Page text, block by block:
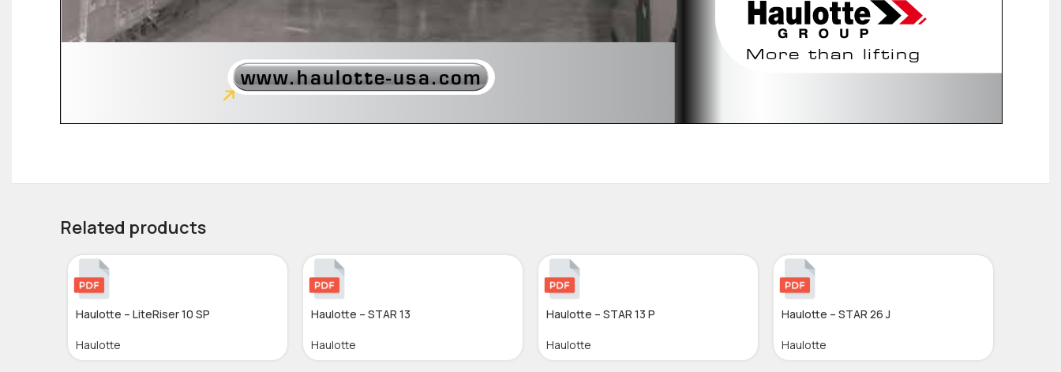
Related products
Haulotte – LiteRiser 10 SP
Haulotte
Haulotte – STAR 13
Haulotte
Haulotte – STAR 13 P
Haulotte
Haulotte – STAR 26 J
Haulotte